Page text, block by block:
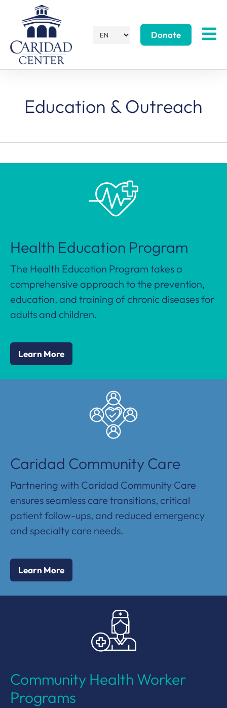
Donate
Education & Outreach
Health Education Program
The Health Education Program takes a
comprehensive approach to the prevention,
education, and training of chronic diseases for
adults and children.
Learn More
Caridad Community Care
Partnering with Caridad Community Care
ensures seamless care transitions, critical
patient follow-ups, and reduced emergency
and specialty care needs.
Learn More
Community Health Worker
Programs